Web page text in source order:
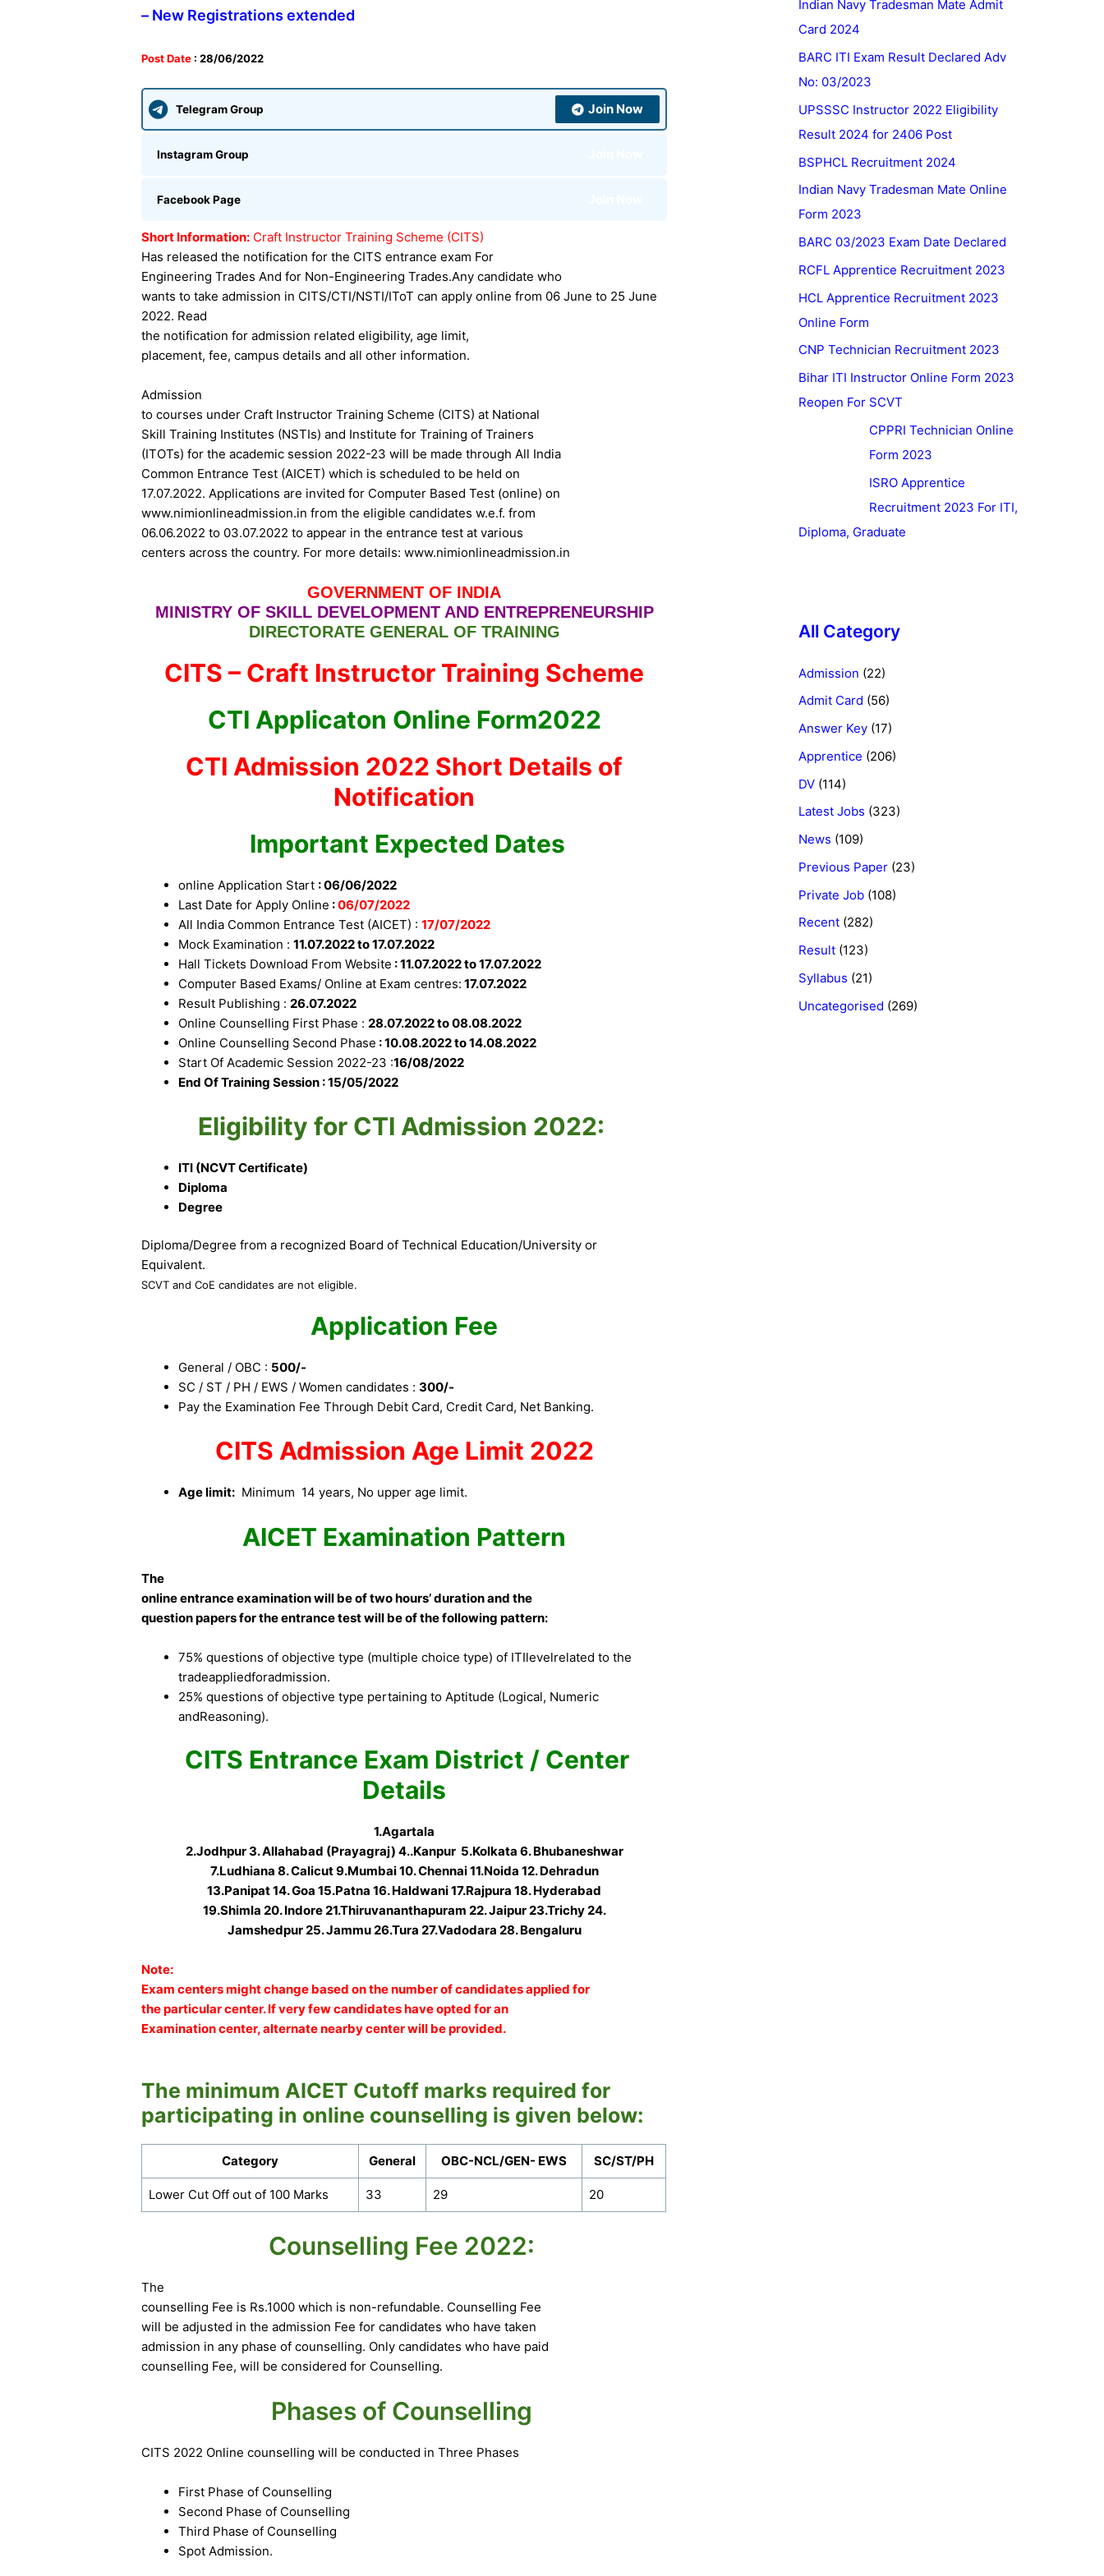
– New Registrations extended
Post Date : 28/06/2022
Telegram Group Join Now
Instagram Group
Facebook Page
Short Information: Craft Instructor Training Scheme (CITS)
Has released the notification for the CITS entrance exam For
Engineering Trades And for Non-Engineering Trades.Any candidate who
wants to take admission in CITS/CTI/NSTI/IToT can apply online from 06 June to 25 June
2022. Read
the notification for admission related eligibility, age limit,
placement, fee, campus details and all other information.
Admission
to courses under Craft Instructor Training Scheme (CITS) at National
Skill Training Institutes (NSTIs) and Institute for Training of Trainers
(ITOTs) for the academic session 2022-23 will be made through All India
Common Entrance Test (AICET) which is scheduled to be held on
17.07.2022. Applications are invited for Computer Based Test (online) on
www.nimionlineadmission.in from the eligible candidates w.e.f. from
06.06.2022 to 03.07.2022 to appear in the entrance test at various
centers across the country. For more details: www.nimionlineadmission.in
GOVERNMENT OF INDIA
MINISTRY OF SKILL DEVELOPMENT AND ENTREPRENEURSHIP
DIRECTORATE GENERAL OF TRAINING
CITS – Craft Instructor Training Scheme
CTI Applicaton Online Form2022
CTI Admission 2022 Short Details of
Notification
Important Expected Dates
online Application Start : 06/06/2022
Last Date for Apply Online :06/07/2022
All India Common Entrance Test (AICET) :17/07/2022
Mock Examination :11.07.2022 to 17.07.2022
Hall Tickets Download From Website : 11.07.2022 to 17.07.2022
Computer Based Exams/ Online at Exam centres: 17.07.2022
Result Publishing :26.07.2022
Online Counselling First Phase :28.07.2022 to 08.08.2022
Online Counselling Second Phase :10.08.2022 to 14.08.2022
Start Of Academic Session 2022-23 :16/08/2022
End Of Training Session : 15/05/2022
Eligibility for CTI Admission 2022:
ITI (NCVT Certificate)
Diploma
Degree
Diploma/Degree from a recognized Board of Technical Education/University or
Equivalent.
SCVT and CoE candidates are not eligible.
Application Fee
General / OBC : 500/-
SC / ST / PH / EWS / Women candidates :300/-
Pay the Examination Fee Through Debit Card, Credit Card, Net Banking.
CITS Admission Age Limit 2022
Age limit: Minimum 14 years, No upper age limit.
AICET Examination Pattern
The
online entrance examination will be of two hours’ duration and the
question papers for the entrance test will be of the following pattern:
75% questions of objective type (multiple choice type) of ITIlevelrelated to the
tradeappliedforadmission.
25% questions of objective type pertaining to Aptitude (Logical, Numeric
andReasoning).
CITS Entrance Exam District / Center
Details
1.Agartala
2.Jodhpur 3. Allahabad (Prayagraj) 4..Kanpur 5.Kolkata 6. Bhubaneshwar
7.Ludhiana 8. Calicut 9.Mumbai 10. Chennai 11.Noida 12. Dehradun
13.Panipat 14. Goa 15.Patna 16. Haldwani 17.Rajpura 18. Hyderabad
19.Shimla 20. Indore 21.Thiruvananthapuram 22. Jaipur 23.Trichy 24.
Jamshedpur 25. Jammu 26.Tura 27.Vadodara 28. Bengaluru
Note:
Exam centers might change based on the number of candidates applied for
the particular center. If very few candidates have opted for an
Examination center, alternate nearby center will be provided.
The minimum AICET Cutoff marks required for
participating in online counselling is given below:
Category General OBC-NCL/GEN- EWS SC/ST/PH
Lower Cut Off out of 100 Marks 33 29 20
Counselling Fee 2022:
The
counselling Fee is Rs.1000 which is non-refundable. Counselling Fee
will be adjusted in the admission Fee for candidates who have taken
admission in any phase of counselling. Only candidates who have paid
counselling Fee, will be considered for Counselling.
Phases of Counselling
CITS 2022 Online counselling will be conducted in Three Phases
First Phase of Counselling
Second Phase of Counselling
Third Phase of Counselling
Spot Admission.
Indian Navy Tradesman Mate Admit
Card 2024
BARC ITI Exam Result Declared Adv
No: 03/2023
UPSSSC Instructor 2022 Eligibility
Result 2024 for 2406 Post
BSPHCL Recruitment 2024
Indian Navy Tradesman Mate Online
Form 2023
BARC 03/2023 Exam Date Declared
RCFL Apprentice Recruitment 2023
HCL Apprentice Recruitment 2023
Online Form
CNP Technician Recruitment 2023
Bihar ITI Instructor Online Form 2023
Reopen For SCVT
CPPRI Technician Online
Form 2023
ISRO Apprentice
Recruitment 2023 For ITI,
Diploma, Graduate
All Category
Admission (22)
Admit Card (56)
Answer Key (17)
Apprentice (206)
DV (114)
Latest Jobs (323)
News (109)
Previous Paper (23)
Private Job (108)
Recent (282)
Result (123)
Syllabus (21)
Uncategorised (269)